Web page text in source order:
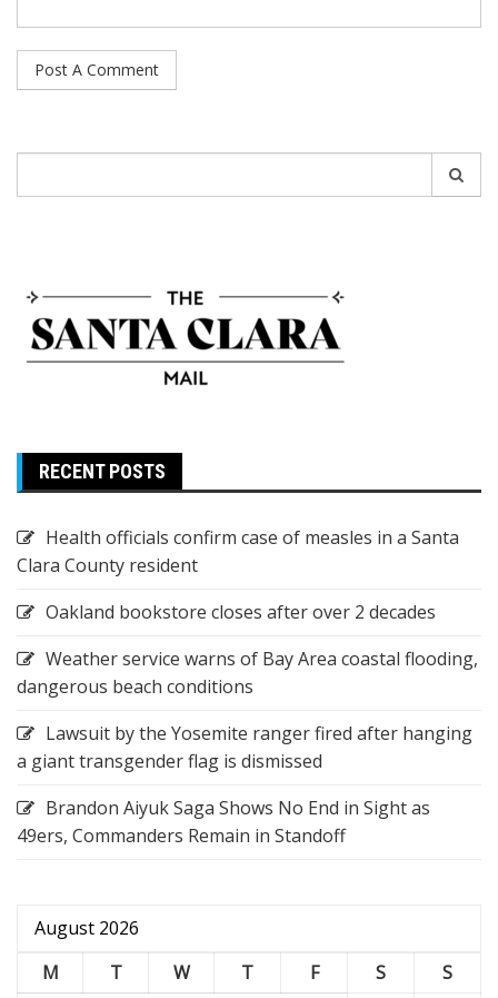
for:
RECENT POSTS
Health officials confirm case of measles in a Santa
Clara County resident
Oakland bookstore closes after over 2 decades
Weather service warns of Bay Area coastal flooding,
dangerous beach conditions
Lawsuit by the Yosemite ranger fired after hanging
a giant transgender flag is dismissed
Brandon Aiyuk Saga Shows No End in Sight as
49ers, Commanders Remain in Standoff
August 2026
M
T W T F S
S